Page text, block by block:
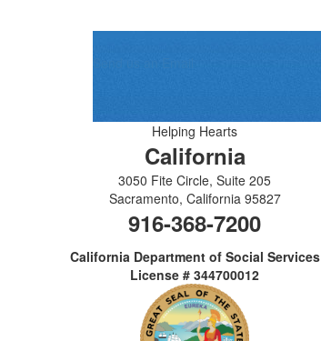
Helping Hearts
California
3050 Fite Circle, Suite 205
Sacramento, California 95827
916-368-7200
California Department of Social Services
License # 344700012